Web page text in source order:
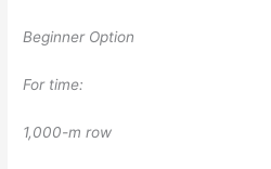
Beginner Option
For time:
1,000-m row